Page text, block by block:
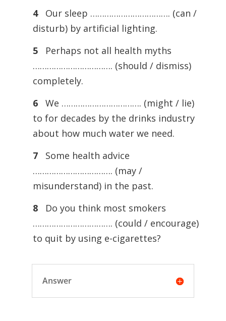
4
Our sleep ……………………………. (can /
disturb) by artificial lighting.
5
Perhaps not all health myths
……………………………. (should / dismiss)
completely.
6
We ……………………………. (might / lie)
to for decades by the drinks industry
about how much water we need.
7
Some health advice
……………………………. (may /
misunderstand) in the past.
8
Do you think most smokers
……………………………. (could / encourage)
to quit by using e-cigarettes?
Answer